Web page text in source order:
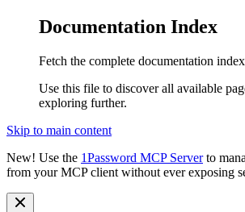
Documentation Index
Fetch the complete documentation
Use this file to discover all available
exploring further.
Skip to main content
New! Use the 1Password MCP Serverto
from your MCP client without ever exposing